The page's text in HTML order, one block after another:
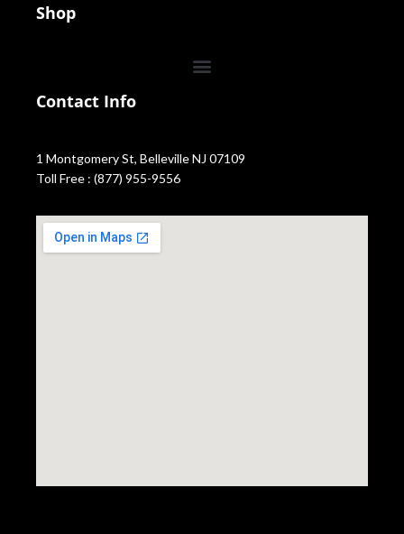
Shop
Contact Info
1 Montgomery St, Belleville NJ 07109
Toll Free : (877) 955-9556